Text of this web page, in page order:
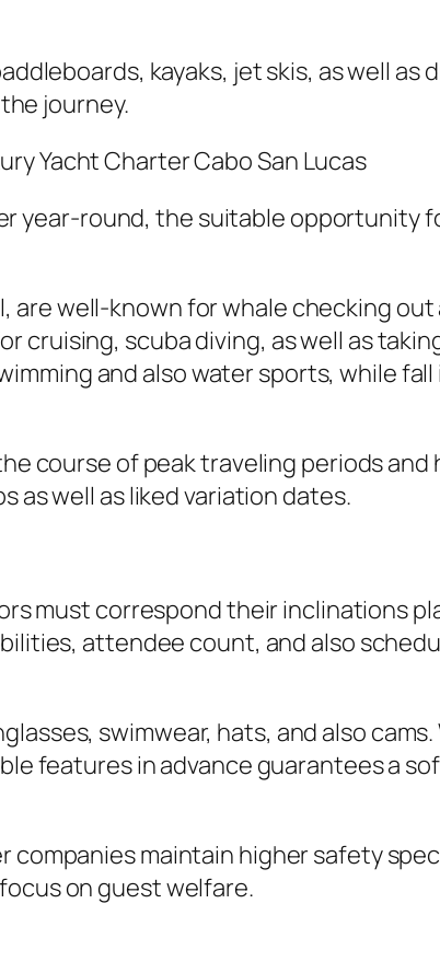
kayaks, jet skis, as well as
journey.
Yacht Charter Cabo San Lucas
year-round, the suitable opportunity
well-known for whale checking out
scuba diving, as well as
and also water sports, while
course of peak traveling periods and
as well as liked variation dates.
must correspond their inclinations
attendee count, and also
swimwear, hats, and also
features in advance guarantees a
maintain higher safety
on guest welfare.